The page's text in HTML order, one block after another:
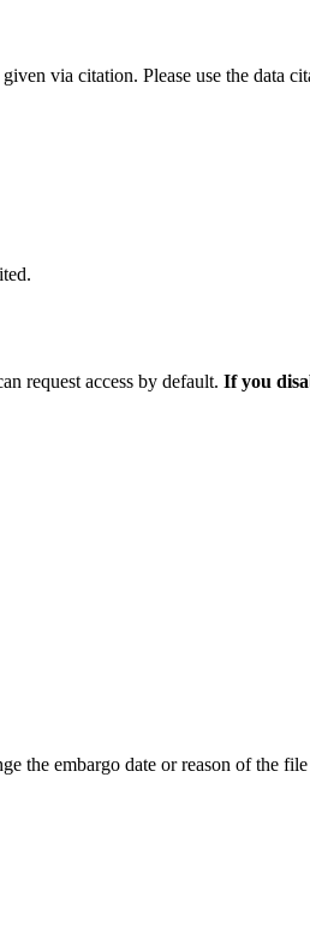
via citation. Please use the data
request access by default. If you
the embargo date or reason of the